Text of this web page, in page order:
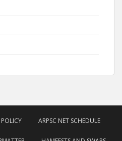
ARPSC NET SCHEDULE